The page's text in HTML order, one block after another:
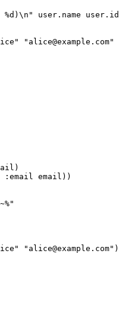
user . name user . id
"alice@example.com"
:email email))
~%"
"alice@example.com"